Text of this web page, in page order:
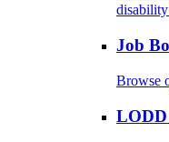
Job
Browse
LODD